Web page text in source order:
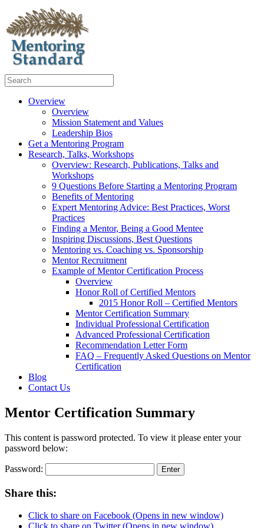
Overview
Overview
Mission Statement and Values
Leadership Bios
Get a Mentoring Program
Research, Talks, Workshops
Overview: Research, Publications, Talks and
Workshops
9 Questions Before Starting a Mentoring Program
Benefits of Mentoring
Expert Mentoring Advice: Best Practices, Worst
Practices
Finding a Mentor, Being a Good Mentee
Inspiring Discussions, Best Questions
Mentoring vs. Coaching vs. Sponsorship
Mentor Recruitment
Example of Mentor Certification Process
Overview
Honor Roll of Certified Mentors
2015 Honor Roll – Certified Mentors
Mentor Certification Summary
Individual Professional Certification
Advanced Professional Certification
Recommendation Letter Form
FAQ – Frequently Asked Questions on Mentor
Certification
Blog
Contact Us
Mentor Certification Summary
This content is password protected. To view it please enter your
password below:
Password:
Share this:
Click to share on Facebook (Opens in new window)